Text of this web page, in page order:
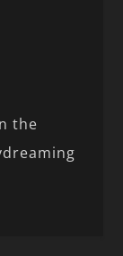
the